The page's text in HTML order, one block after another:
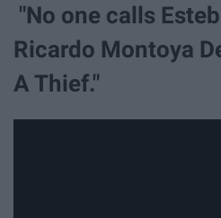
"No one calls
Ricardo Montoya
A Thief."